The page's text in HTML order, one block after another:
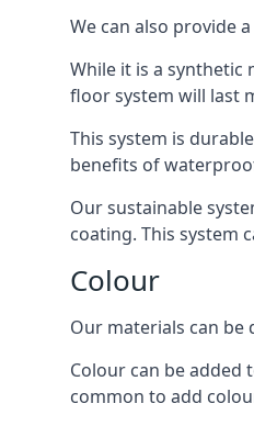
We can also provide
While it is a synthetic
floor system will last
This system is
benefits of
Our sustainable
coating. This system
Colour
Our materials can
Colour can be
common to add